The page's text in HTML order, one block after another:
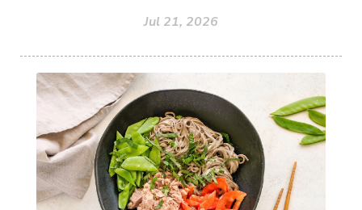
Jul 21, 2026